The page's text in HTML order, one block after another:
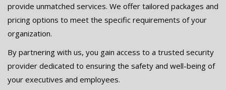
provide unmatched services. We offer tailored packages and
pricing options to meet the specific requirements of your
organization.
By partnering with us, you gain access to a trusted security
provider dedicated to ensuring the safety and well-being of
your executives and employees.